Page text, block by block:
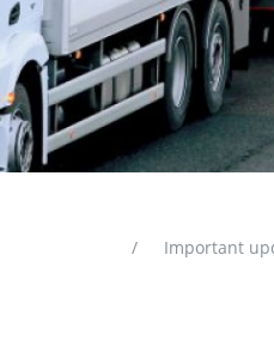
Important